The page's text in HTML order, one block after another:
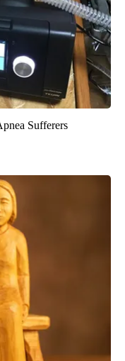
Sufferers